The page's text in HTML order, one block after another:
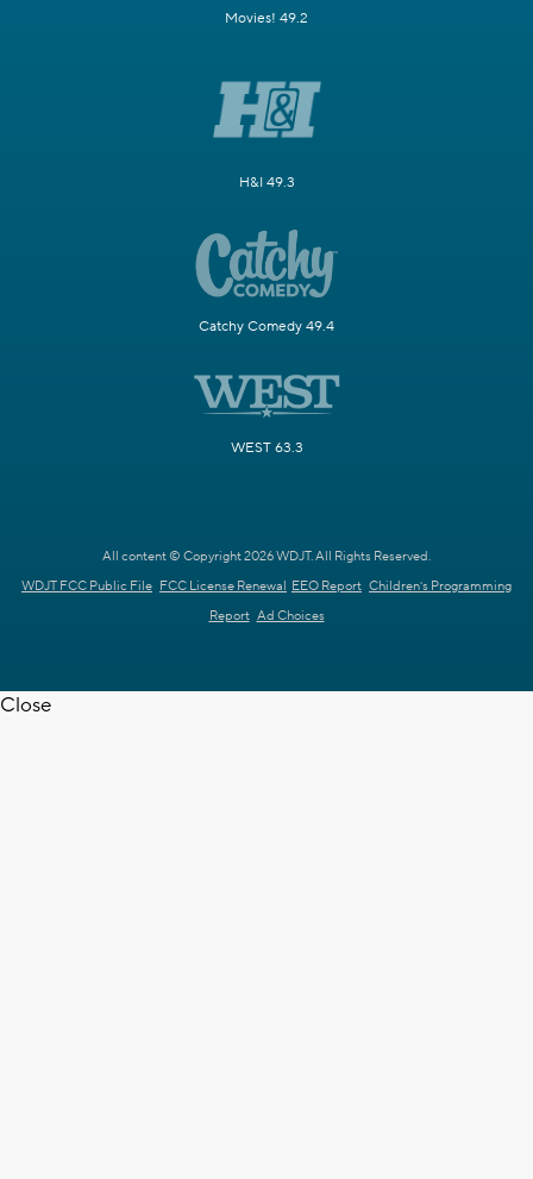
Movies! 49.2
H&I 49.3
Catchy Comedy 49.4
WEST 63.3
All content © Copyright 2026 WDJT. All Rights Reserved.
WDJT FCC Public File FCC License Renewal EEO Report Children's Programming
Report Ad Choices
Close